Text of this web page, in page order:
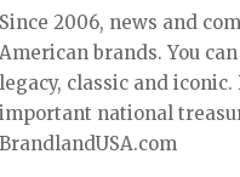
Since 2006, news and
American brands. You
legacy, classic and
important national
BrandlandUSA.com